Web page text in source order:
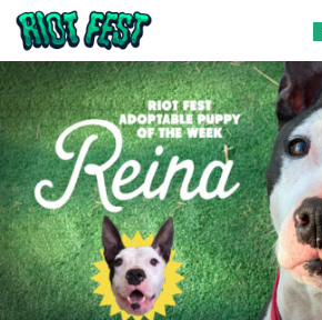
Skip to content
Search for:
SEARCH